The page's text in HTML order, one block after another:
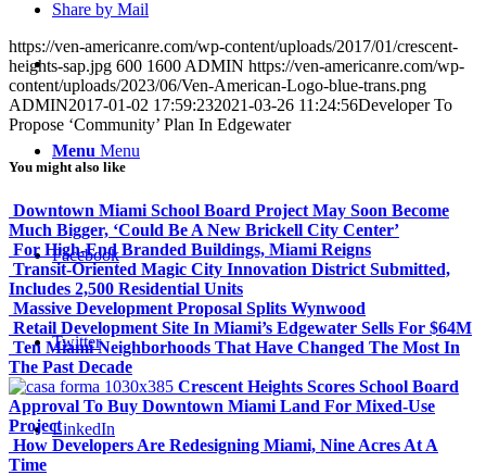
Menu Menu
Facebook
Twitter
LinkedIn
Share by Mail
https://ven-americanre.com/wp-content/uploads/2017/01/crescent-
heights-sap.jpg 600 1600 ADMIN https://ven-americanre.com/wp-
content/uploads/2023/06/Ven-American-Logo-blue-trans.png
ADMIN2017-01-02 17:59:232021-03-26 11:24:56Developer To
Propose ‘Community’ Plan In Edgewater
You might also like
Downtown Miami School Board Project May Soon Become
Much Bigger, ‘Could Be A New Brickell City Center’
For High-End Branded Buildings, Miami Reigns
Transit-Oriented Magic City Innovation District Submitted,
Includes 2,500 Residential Units
Massive Development Proposal Splits Wynwood
Retail Development Site In Miami’s Edgewater Sells For $64M
Ten Miami Neighborhoods That Have Changed The Most In
The Past Decade
Crescent Heights Scores School Board
Approval To Buy Downtown Miami Land For Mixed-Use
Project
How Developers Are Redesigning Miami, Nine Acres At A
Time